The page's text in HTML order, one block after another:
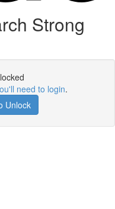
Strong
need to login.
Unlock